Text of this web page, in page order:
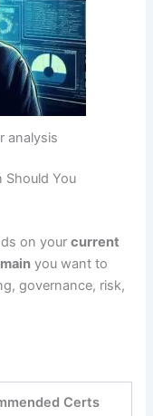
analysis
Should You
on yourcurrent
you want to
governance, risk,
Certs